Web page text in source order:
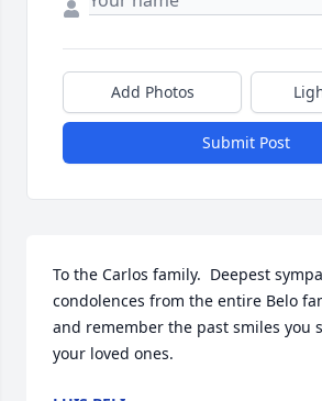
Add Photos
Submit Post
To the Carlos family.  Deepest
condolences from the entire Belo
and remember the past smiles you
your loved ones.